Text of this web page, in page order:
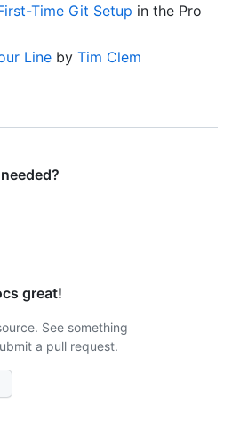
Time Git Setup in the Pro
Line by Tim Clem
great!
See something
a pull request.